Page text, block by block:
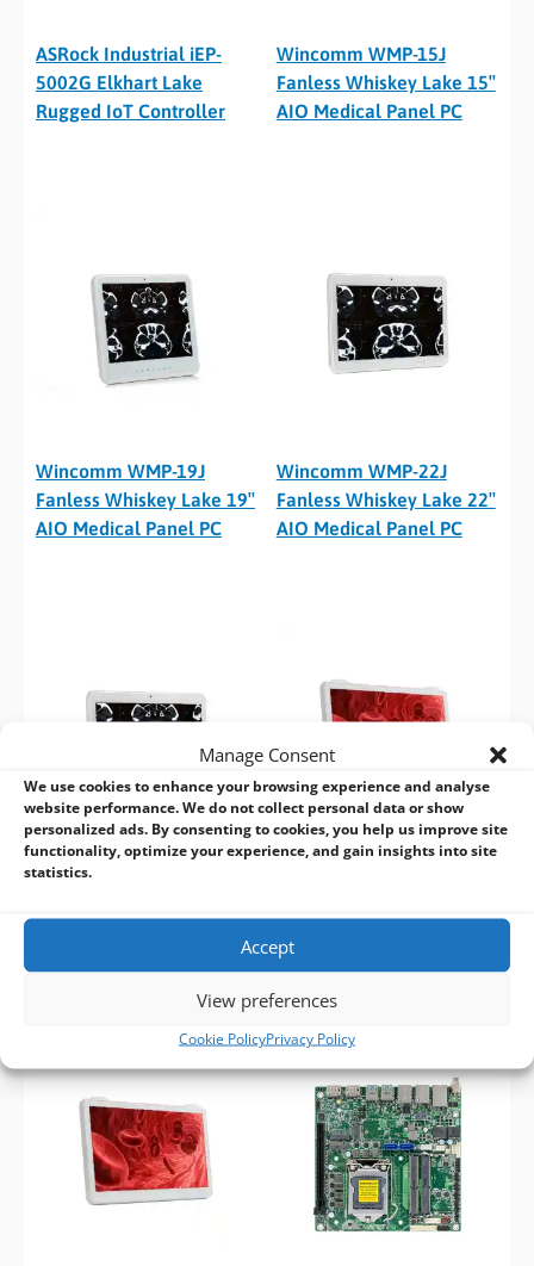
Manage Consent
We use cookies to enhance your browsing experience and analyse
website performance. We do not collect personal data or show
personalized ads. By consenting to cookies, you help us improve site
functionality, optimize your experience, and gain insights into site
statistics.
Accept
View preferences
Cookie PolicyPrivacy Policy
ASRock Industrial iEP-
5002G Elkhart Lake
Rugged IoT Controller
Wincomm WMP-15J
Fanless Whiskey Lake 15″
AIO Medical Panel PC
Wincomm WMP-19J
Fanless Whiskey Lake 19″
AIO Medical Panel PC
Wincomm WMP-22J
Fanless Whiskey Lake 22″
AIO Medical Panel PC
Fanless Whiskey Lake 24″
10th Gen Fanless Medical
Panel PC